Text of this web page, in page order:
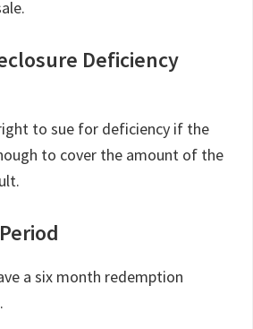
Deficiency
to sue for deficiency if the
to cover the amount of the
a six month redemption